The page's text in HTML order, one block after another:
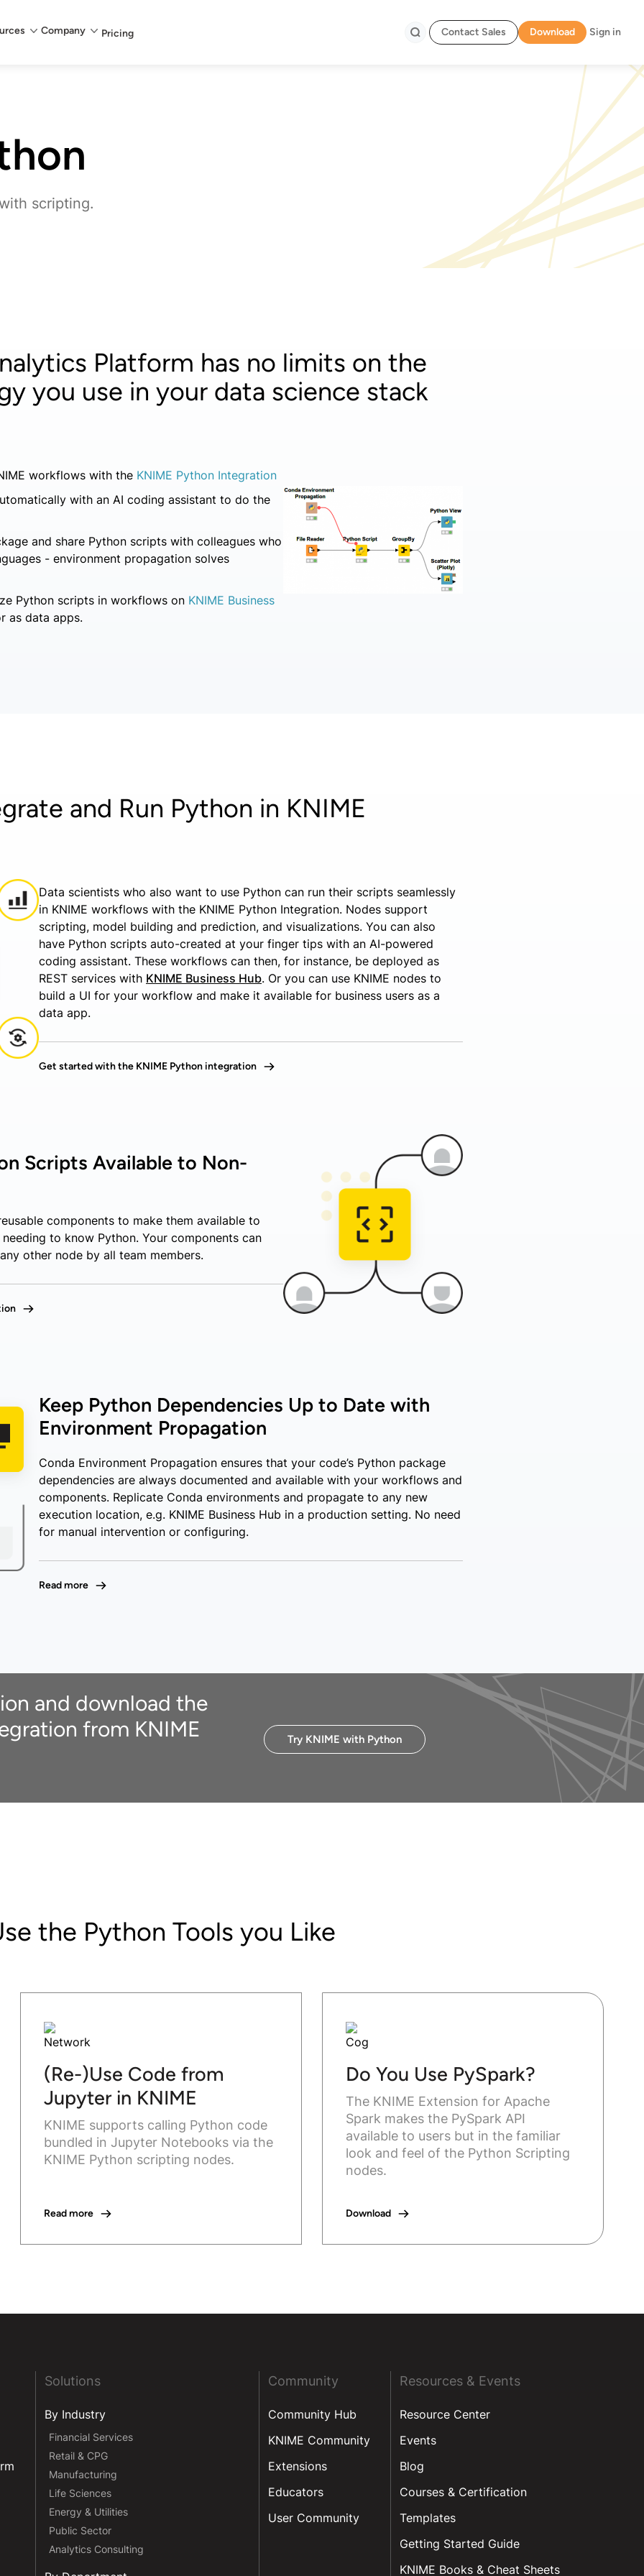
Company Pricing Contact Sales Download Sign in
scripting.
Platform has no limits on the
you use in your data science stack
workflows with the KNIME Python Integration
with an AI coding assistant to do the
and share Python scripts with colleagues who
- environment propagation solves
Python scripts in workflows on KNIME Business
as data apps.
and Run Python in KNIME
Data scientists who also want to use Python can run their scripts seamlessly
in KNIME workflows with the KNIME Python Integration. Nodes support
scripting, model building and prediction, and visualizations. You can also
have Python scripts auto-created at your finger tips with an AI-powered
coding assistant. These workflows can then, for instance, be deployed as
REST services with KNIME Business Hub. Or you can use KNIME nodes to
build a UI for your workflow and make it available for business users as a
data app.
Get started with the KNIME Python integration
Scripts Available to Non-
components to make them available to
to know Python. Your components can
other node by all team members.
Keep Python Dependencies Up to Date with
Environment Propagation
Conda Environment Propagation ensures that your code’s Python package
dependencies are always documented and available with your workflows and
components. Replicate Conda environments and propagate to any new
execution location, e.g. KNIME Business Hub in a production setting. No need
for manual intervention or configuring.
Read more
and download the
from KNIME
Try KNIME with Python
the Python Tools you Like
(Re-)Use Code from
Jupyter in KNIME
KNIME supports calling Python code
bundled in Jupyter Notebooks via the
KNIME Python scripting nodes.
Read more
Do You Use PySpark?
The KNIME Extension for Apache
Spark makes the PySpark API
available to users but in the familiar
look and feel of the Python Scripting
nodes.
Download
Solutions
By Industry
Financial Services
Retail & CPG
Manufacturing
Life Sciences
Energy & Utilities
Public Sector
Analytics Consulting
Community
Community Hub
KNIME Community
Extensions
Educators
User Community
Resources & Events
Resource Center
Events
Blog
Courses & Certification
Templates
Getting Started Guide
KNIME Books & Cheat Sheets